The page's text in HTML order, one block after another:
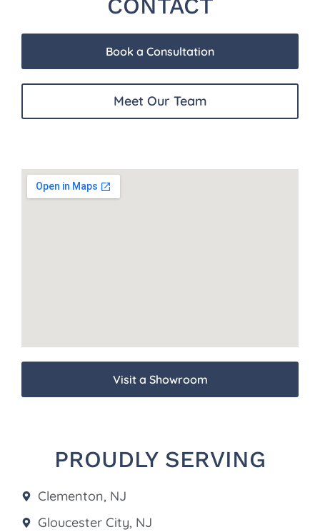
CONTACT
Book a Consultation
Meet Our Team
Visit a Showroom
PROUDLY SERVING
Clementon, NJ
Gloucester City, NJ